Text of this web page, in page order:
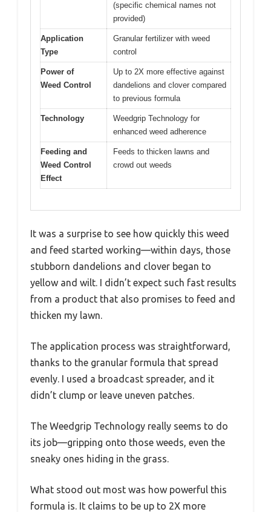
(specific chemical names not
provided)
Application
Type
Granular fertilizer with weed
control
Power of
Weed Control
Up to 2X more effective against
dandelions and clover compared
to previous formula
Technology
Weedgrip Technology for
enhanced weed adherence
Feeding and
Weed Control
Effect
Feeds to thicken lawns and
crowd out weeds
It was a surprise to see how quickly this weed
and feed started working—within days, those
stubborn dandelions and clover began to
yellow and wilt. I didn’t expect such fast results
from a product that also promises to feed and
thicken my lawn.
The application process was straightforward,
thanks to the granular formula that spread
evenly. I used a broadcast spreader, and it
didn’t clump or leave uneven patches.
The Weedgrip Technology really seems to do
its job—gripping onto those weeds, even the
sneaky ones hiding in the grass.
What stood out most was how powerful this
formula is. It claims to be up to 2X more